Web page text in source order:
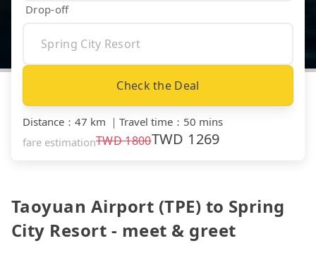
Drop-off
Check the Deal
Distance ： 47 km ｜ Travel time ： 50 mins
fare estimationTWD1800TWD 1269
Taoyuan Airport (TPE) to Spring
City Resort - meet & greet